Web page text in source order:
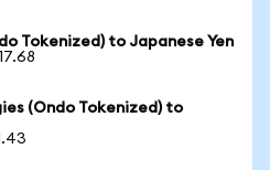
Tokenized) to Japanese Yen
(Ondo Tokenized) to